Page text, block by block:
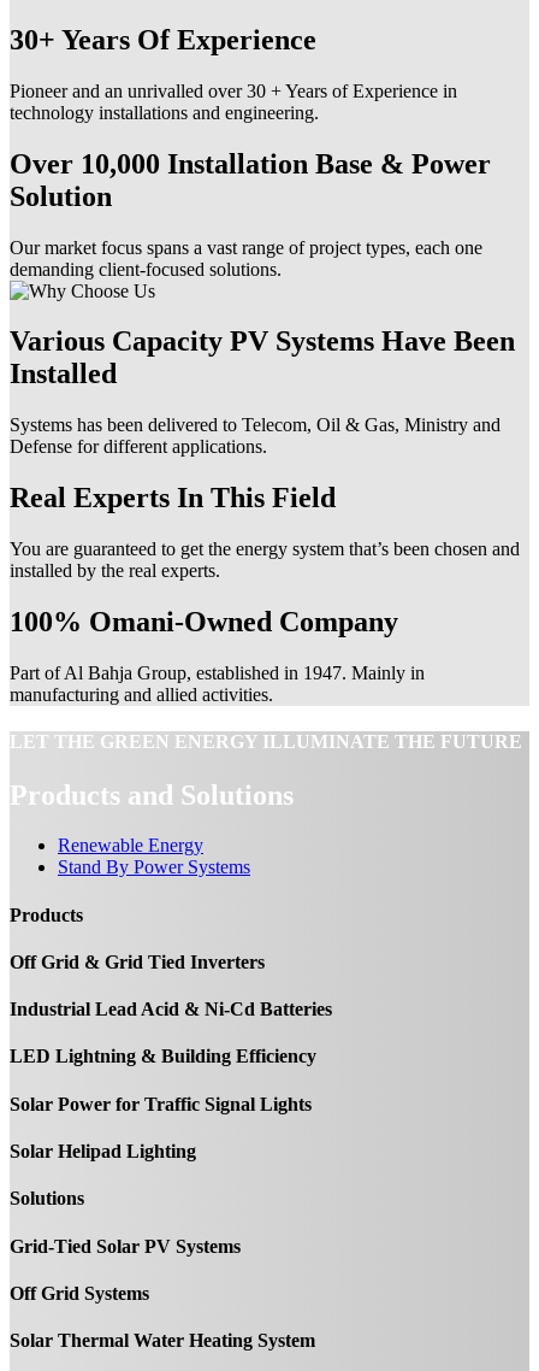
30+ Years Of Experience
Pioneer and an unrivalled over 30 + Years of Experience in
technology installations and engineering.
Over 10,000 Installation Base & Power
Solution
Our market focus spans a vast range of project types, each one
demanding client-focused solutions.
Various Capacity PV Systems Have Been
Installed
Systems has been delivered to Telecom, Oil & Gas, Ministry and
Defense for different applications.
Real Experts In This Field
You are guaranteed to get the energy system that’s been chosen and
installed by the real experts.
100% Omani-Owned Company
Part of Al Bahja Group, established in 1947. Mainly in
manufacturing and allied activities.
LET THE GREEN ENERGY ILLUMINATE THE FUTURE
Products and Solutions
Renewable Energy
Stand By Power Systems
Products
Off Grid & Grid Tied Inverters
Industrial Lead Acid & Ni-Cd Batteries
LED Lightning & Building Efficiency
Solar Power for Traffic Signal Lights
Solar Helipad Lighting
Solutions
Grid-Tied Solar PV Systems
Off Grid Systems
Solar Thermal Water Heating System